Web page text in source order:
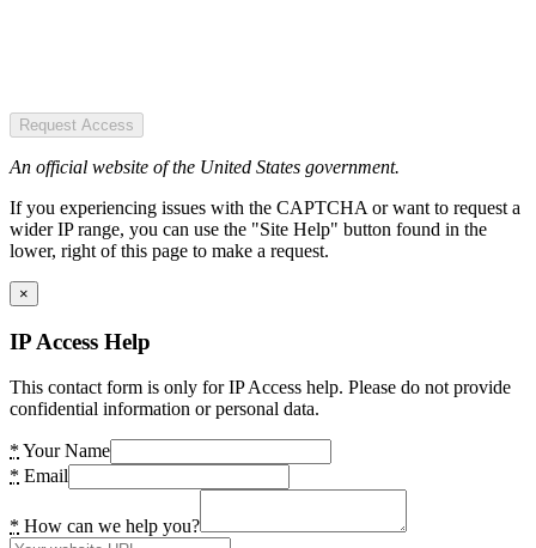
Request Access
An official website of the United States government.
If you experiencing issues with the CAPTCHA or want to request a
wider IP range, you can use the "Site Help" button found in the
lower, right of this page to make a request.
×
IP Access Help
This contact form is only for IP Access help. Please do not provide
confidential information or personal data.
* Your Name
* Email
* How can we help you?